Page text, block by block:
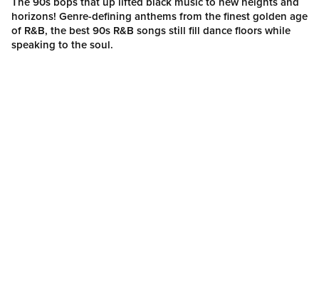
horizons! Genre-defining anthems from the finest golden age
of R&B, the best 90s R&B songs still fill dance floors while
speaking to the soul.